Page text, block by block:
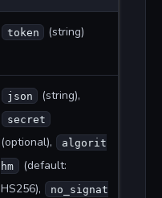
token (string)
json (string),
secret
(optional),
algorit
hm
(default:
HS256),
no_signat